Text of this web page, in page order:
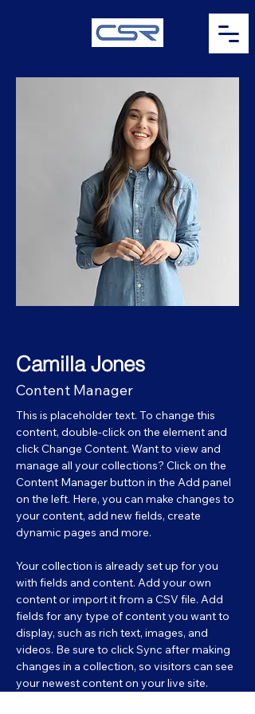
Camilla Jones
Content Manager
This is placeholder text. To change this
content, double-click on the element and
click Change Content. Want to view and
manage all your collections? Click on the
Content Manager button in the Add panel
on the left. Here, you can make changes to
your content, add new fields, create
dynamic pages and more.
Your collection is already set up for you
with fields and content. Add your own
content or import it from a CSV file. Add
fields for any type of content you want to
display, such as rich text, images, and
videos. Be sure to click Sync after making
changes in a collection, so visitors can see
your newest content on your live site.